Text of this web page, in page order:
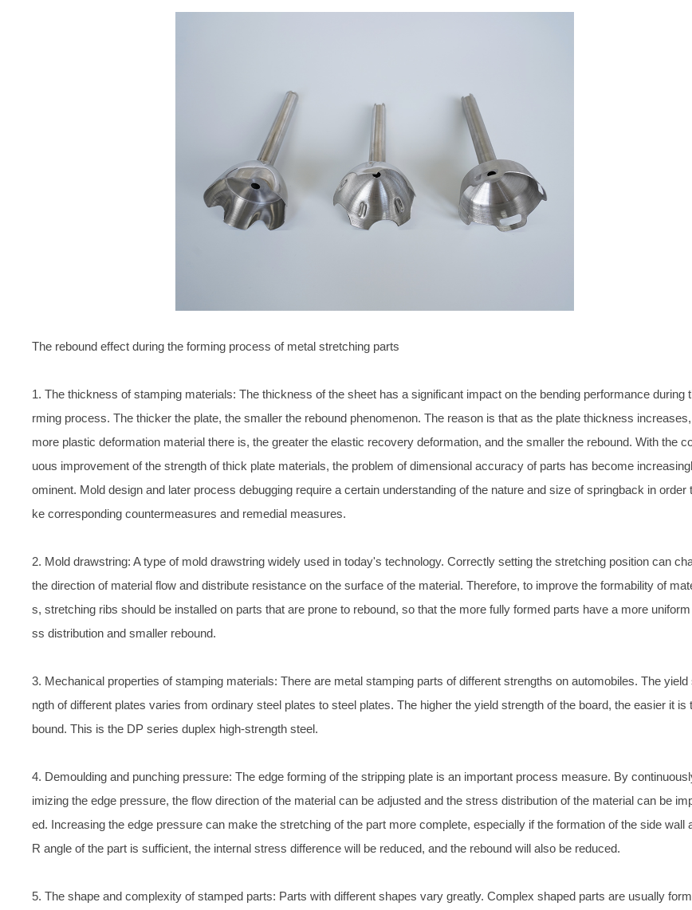
The rebound effect during the forming process of metal stretching parts
1. The thickness of stamping materials: The thickness of the sheet has a significant impact on the bending performance during
rming process. The thicker the plate, the smaller the rebound phenomenon. The reason is that as the plate thickness
more plastic deformation material there is, the greater the elastic recovery deformation, and the smaller the rebound. With the
uous improvement of the strength of thick plate materials, the problem of dimensional accuracy of parts has become
ominent. Mold design and later process debugging require a certain understanding of the nature and size of springback in order
ke corresponding countermeasures and remedial measures.
2. Mold drawstring: A type of mold drawstring widely used in today's technology. Correctly setting the stretching position can
the direction of material flow and distribute resistance on the surface of the material. Therefore, to improve the formability of
s, stretching ribs should be installed on parts that are prone to rebound, so that the more fully formed parts have a more
ss distribution and smaller rebound.
3. Mechanical properties of stamping materials: There are metal stamping parts of different strengths on automobiles. The yield
ngth of different plates varies from ordinary steel plates to steel plates. The higher the yield strength of the board, the easier it is
bound. This is the DP series duplex high-strength steel.
4. Demoulding and punching pressure: The edge forming of the stripping plate is an important process measure. By
imizing the edge pressure, the flow direction of the material can be adjusted and the stress distribution of the material can be
ed. Increasing the edge pressure can make the stretching of the part more complete, especially if the formation of the side wall
R angle of the part is sufficient, the internal stress difference will be reduced, and the rebound will also be reduced.
5. The shape and complexity of stamped parts: Parts with different shapes vary greatly. Complex shaped parts are usually